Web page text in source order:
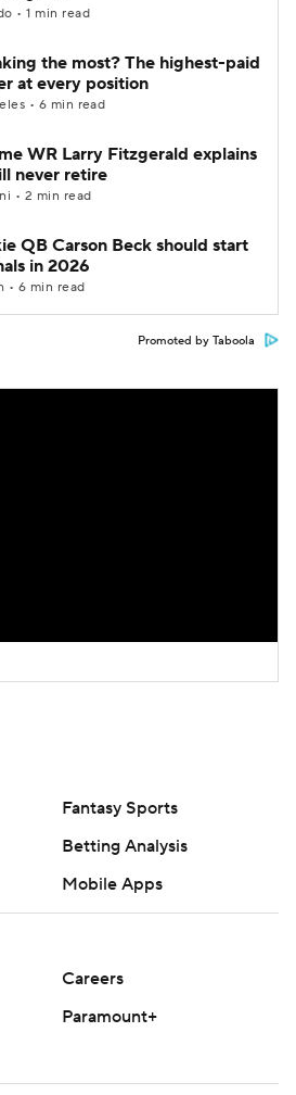
• 1 min read
the most? The highest-paid
at every position
• 6 min read
WR Larry Fitzgerald explains
never retire
• 2 min read
QB Carson Beck should start
in 2026
• 6 min read
Promoted by Taboola
Fantasy Sports
Betting Analysis
Mobile Apps
Careers
Paramount+